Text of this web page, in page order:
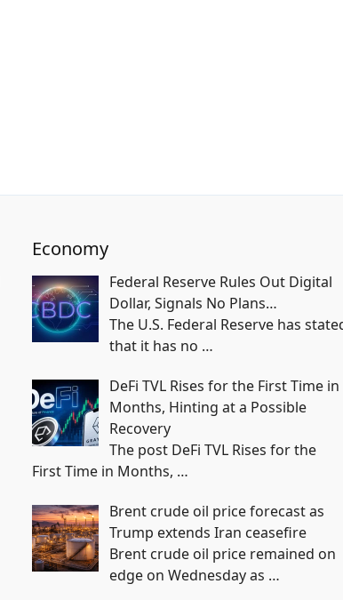
Economy
Federal Reserve Rules Out Digital
Dollar, Signals No Plans…
The U.S. Federal Reserve has
that it has no …
DeFi TVL Rises for the First Time in
Months, Hinting at a Possible
Recovery
The post DeFi TVL Rises for the
First Time in Months, …
Brent crude oil price forecast as
Trump extends Iran ceasefire
Brent crude oil price remained on
edge on Wednesday as …